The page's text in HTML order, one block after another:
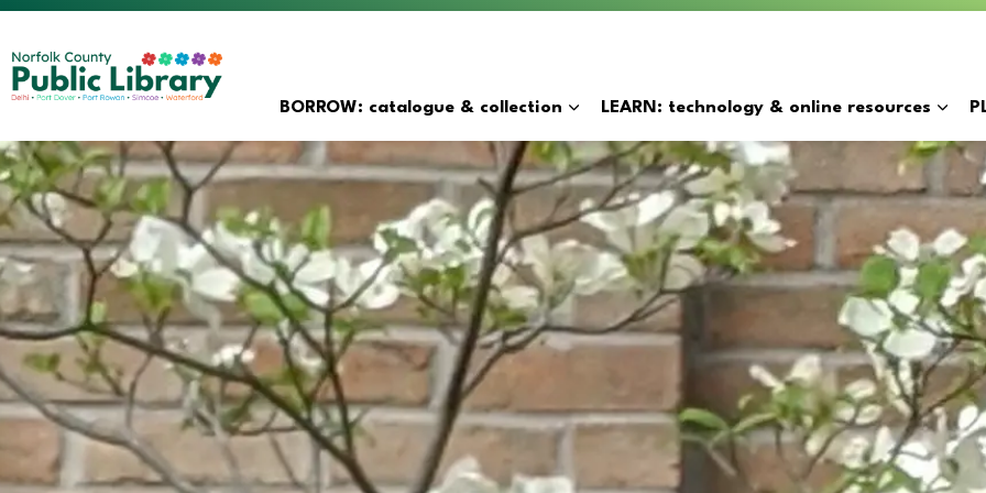
Norfolk County Public Library
BORROW: catalogue & collection
Expand sub pages BORROW: catalogue & collection
LEARN: technology & online resources